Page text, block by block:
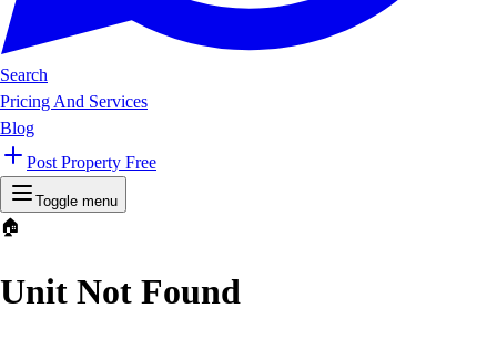
Search
Pricing And Services
Blog
Post Property Free
Toggle menu
🏠
Unit Not Found